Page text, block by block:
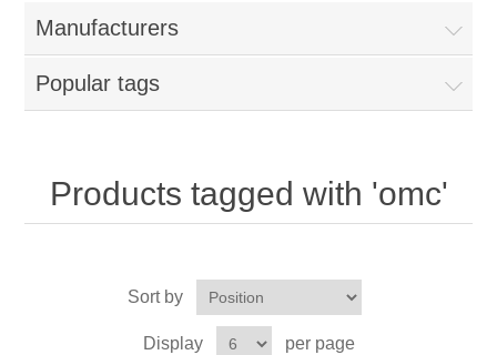
Manufacturers
Popular tags
Products tagged with 'omc'
Sort by
Display per page